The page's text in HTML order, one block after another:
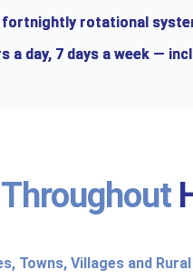
rotational
day, 7 days a week —
Towns, Villages and